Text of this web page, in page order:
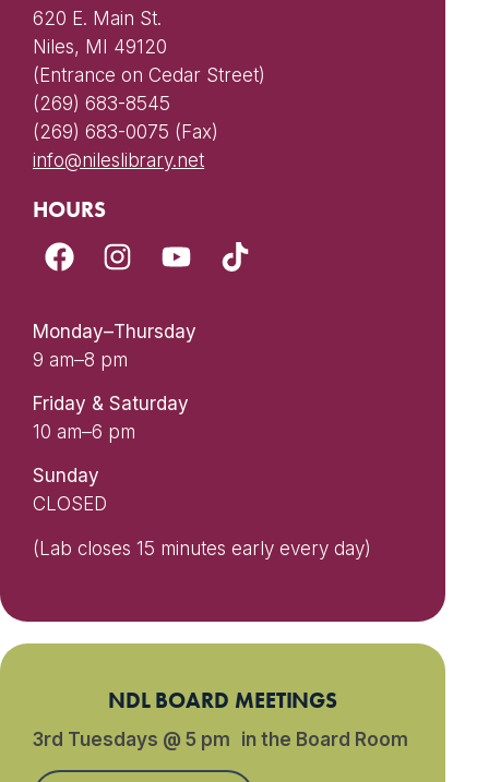
620 E. Main St.
Niles, MI 49120
(Entrance on Cedar Street)
(269) 683-8545
(269) 683-0075 (Fax)
info@nileslibrary.net
HOURS
Monday–Thursday
9 am–8 pm
Friday & Saturday
10 am–6 pm
Sunday
CLOSED
(Lab closes 15 minutes early every day)
NDL BOARD MEETINGS
3rd Tuesdays @ 5 pm in the Board Room